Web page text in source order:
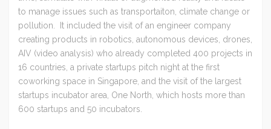
to manage issues such as transportaiton, climate change or
pollution. It included the visit of an engineer company
creating products in robotics, autonomous devices, drones,
AIV (video analysis) who already completed 400 projects in
16 countries, a private startups pitch night at the first
coworking space in Singapore, and the visit of the largest
startups incubator area, One North, which hosts more than
600 startups and 50 incubators.